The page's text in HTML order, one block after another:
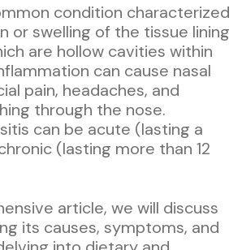
condition characterized
or swelling of the tissue lining
are hollow cavities within
can cause nasal
pain, headaches, and
through the nose.
can be acute (lasting a
(lasting more than 12
article, we will discuss
its causes, symptoms, and